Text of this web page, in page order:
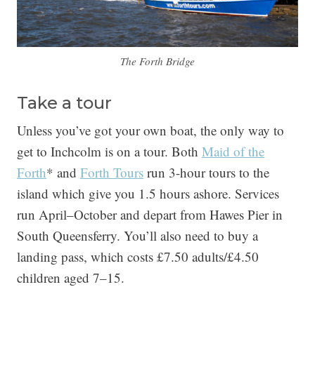
The Forth Bridge
Take a tour
Unless you’ve got your own boat, the only way to
get to Inchcolm is on a tour. Both Maid of the
Forth* and Forth Tours run 3-hour tours to the
island which give you 1.5 hours ashore. Services
run April–October and depart from Hawes Pier in
South Queensferry. You’ll also need to buy a
landing pass, which costs £7.50 adults/£4.50
children aged 7–15.